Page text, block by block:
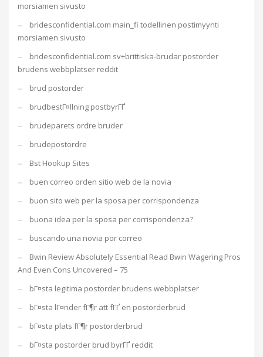
morsiamen sivusto
bridesconfidential.com main_fi todellinen postimyynti
morsiamen sivusto
bridesconfidential.com sv+brittiska-brudar postorder
brudens webbplatser reddit
brud postorder
brudbestГ¤llning postbyrГҐ
brudeparets ordre bruder
brudepostordre
Bst Hookup Sites
buen correo orden sitio web de la novia
buon sito web per la sposa per corrispondenza
buona idea per la sposa per corrispondenza?
buscando una novia por correo
Bwin Review Absolutely Essential Read Bwin Wagering Pros
And Even Cons Uncovered – 75
bГ¤sta legitima postorder brudens webbplatser
bГ¤sta lГ¤nder fГ¶r att fГҐ en postorderbrud
bГ¤sta plats fГ¶r postorderbrud
bГ¤sta postorder brud byrГҐ reddit